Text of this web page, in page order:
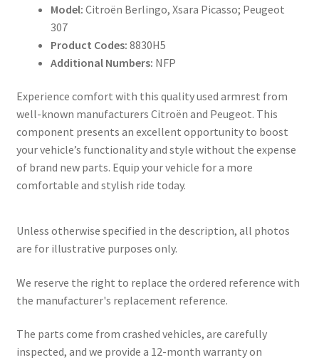
Model: Citroën Berlingo, Xsara Picasso; Peugeot
307
Product Codes: 8830H5
Additional Numbers: NFP
Experience comfort with this quality used armrest from
well-known manufacturers Citroën and Peugeot. This
component presents an excellent opportunity to boost
your vehicle’s functionality and style without the expense
of brand new parts. Equip your vehicle for a more
comfortable and stylish ride today.
Unless otherwise specified in the description, all photos
are for illustrative purposes only.
We reserve the right to replace the ordered reference with
the manufacturer's replacement reference.
The parts come from crashed vehicles, are carefully
inspected, and we provide a 12-month warranty on